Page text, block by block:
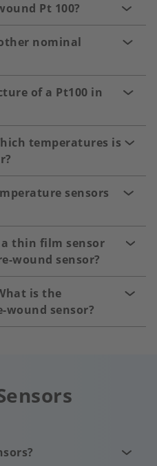
Pt 100?
nominal
of a Pt100 in
temperatures is
sensors
thin film sensor
wound sensor?
is the
wound sensor?